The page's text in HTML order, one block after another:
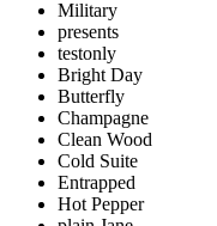
Military
presents
testonly
Bright Day
Butterfly
Champagne
Clean Wood
Cold Suite
Entrapped
Hot Pepper